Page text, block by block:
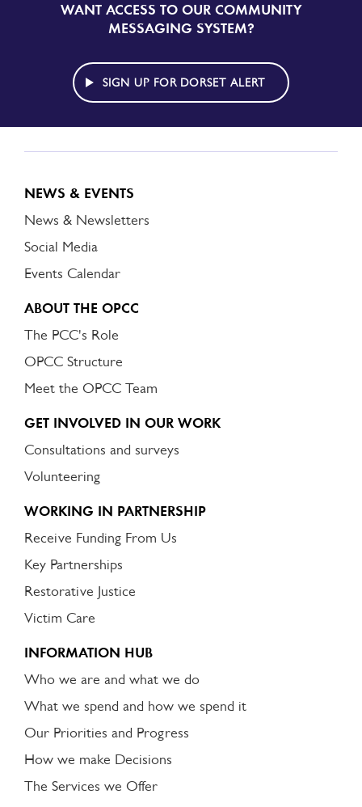
SIGN
UP
DORSET
ALERT
WANT ACCESS TO OUR COMMUNITY
MESSAGING SYSTEM?
SIGN UP FOR DORSET ALERT
NEWS & EVENTS
News & Newsletters
Social Media
Events Calendar
ABOUT THE OPCC
The PCC's Role
OPCC Structure
Meet the OPCC Team
GET INVOLVED IN OUR WORK
Consultations and surveys
Volunteering
WORKING IN PARTNERSHIP
Receive Funding From Us
Key Partnerships
Restorative Justice
Victim Care
INFORMATION HUB
Who we are and what we do
What we spend and how we spend it
Our Priorities and Progress
How we make Decisions
The Services we Offer